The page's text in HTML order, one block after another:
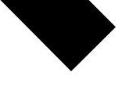
Member-only features